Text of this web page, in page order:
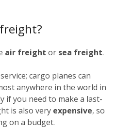
air freight or sea freight.
cargo planes can
anywhere in the world in
if you need to make a last-
is also very expensive, so
on a budget.